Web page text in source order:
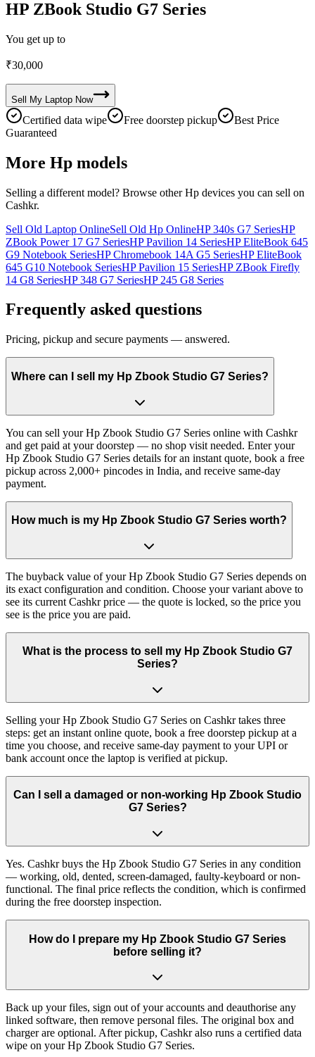
HP ZBook Studio G7 Series
You get up to
₹30,000
Sell My Laptop Now
Certified data wipe Free doorstep pickup
Best Price
Guaranteed
More Hp models
Selling a different model? Browse otherHp devices you can sell on
Cashkr.
Sell Old Laptop OnlineSell Old Hp OnlineHP 340s G7 SeriesHP
ZBook Power 17 G7 SeriesHP Pavilion 14 SeriesHP EliteBook 645
G9 Notebook SeriesHP Chromebook 14A G5 SeriesHP EliteBook
645 G10 Notebook SeriesHP Pavilion 15 SeriesHP ZBook Firefly
14 G8 SeriesHP 348 G7 SeriesHP 245 G8 Series
Frequently asked questions
Pricing, pickup and secure payments — answered.
Where can I sell my Hp Zbook Studio G7 Series?
You can sell your Hp Zbook Studio G7 Series online with Cashkr
and get paid at your doorstep — no shop visit needed. Enter your
Hp Zbook Studio G7 Series details for an instant quote, book a free
pickup across 2,000+ pincodes in India, and receive same-day
payment.
How much is my Hp Zbook Studio G7 Series worth?
The buyback value of your Hp Zbook Studio G7 Series depends on
its exact configuration and condition. Choose your variant above to
see its current Cashkr price — the quote is locked, so the price you
see is the price you are paid.
What is the process to sell my Hp Zbook Studio G7
Series?
Selling your Hp Zbook Studio G7 Series on Cashkr takes three
steps: get an instant online quote, book a free doorstep pickup at a
time you choose, and receive same-day payment to your UPI or
bank account once the laptop is verified at pickup.
Can I sell a damaged or non-working Hp Zbook Studio
G7 Series?
Yes. Cashkr buys the Hp Zbook Studio G7 Series in any condition
— working, old, dented, screen-damaged, faulty-keyboard or non-
functional. The final price reflects the condition, which is confirmed
during the free doorstep inspection.
How do I prepare my Hp Zbook Studio G7 Series
before selling it?
Back up your files, sign out of your accounts and deauthorise any
linked software, then remove personal files. The original box and
charger are optional. After pickup, Cashkr also runs a certified data
wipe on your Hp Zbook Studio G7 Series.